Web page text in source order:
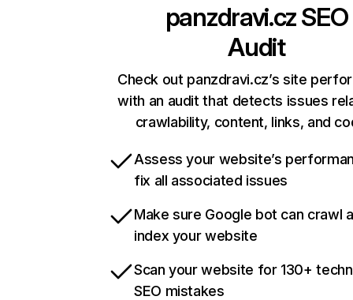
panzdravi.czSEO
Audit
Check out panzdravi.cz’s site
with an audit that detects issues
crawlability, content, links, and
Assess your website’s
fix all associated issues
Make sure Google bot can crawl
index your website
Scan your website for 130+
SEO mistakes